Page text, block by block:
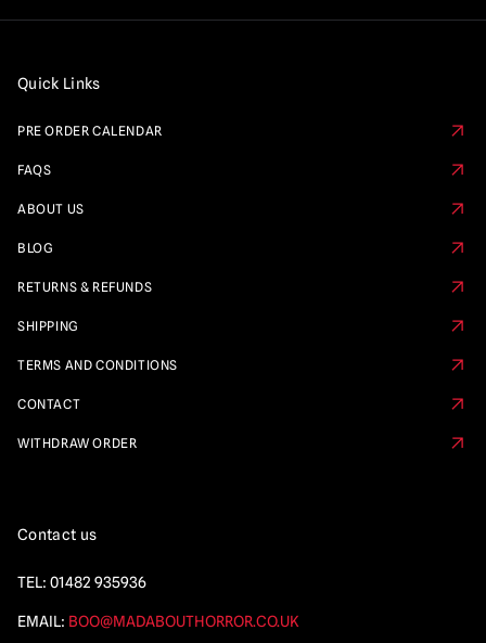
Quick Links
PRE ORDER CALENDAR
FAQS
ABOUT US
BLOG
RETURNS & REFUNDS
SHIPPING
TERMS AND CONDITIONS
CONTACT
WITHDRAW ORDER
Contact us
TEL: 01482 935936
EMAIL: BOO@MADABOUTHORROR.CO.UK